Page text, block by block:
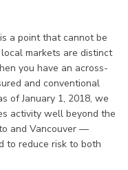
a point that cannot be
markets are distinct
you have an across-
and conventional
of January 1, 2018, we
activity well beyond the
and Vancouver —
to reduce risk to both